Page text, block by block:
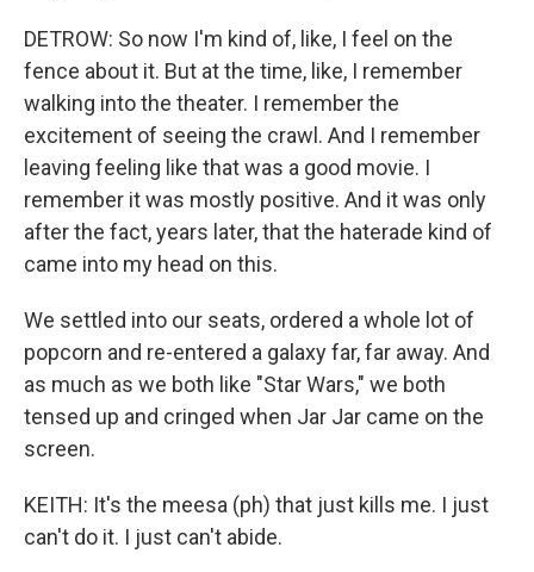
DETROW: So now I'm kind of, like, I feel on the
fence about it. But at the time, like, I remember
walking into the theater. I remember the
excitement of seeing the crawl. And I remember
leaving feeling like that was a good movie. I
remember it was mostly positive. And it was only
after the fact, years later, that the haterade kind of
came into my head on this.
We settled into our seats, ordered a whole lot of
popcorn and re-entered a galaxy far, far away. And
as much as we both like "Star Wars," we both
tensed up and cringed when Jar Jar came on the
screen.
KEITH: It's the meesa (ph) that just kills me. I just
can't do it. I just can't abide.